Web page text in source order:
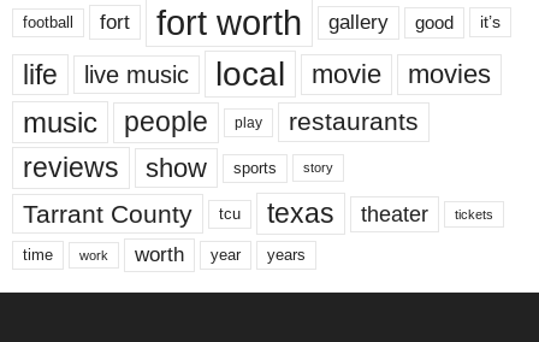
football fort fort worth gallery good it’s
life live music local movie movies
music people play restaurants
reviews show sports story
Tarrant County tcu texas theater tickets
time work worth year years